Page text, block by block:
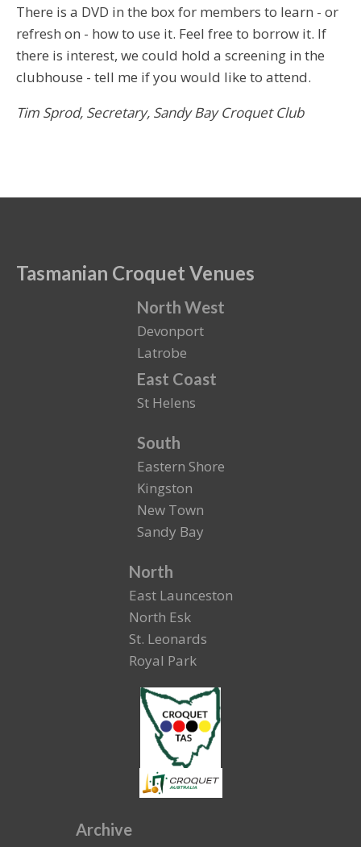
There is a DVD in the box for members to learn - or
refresh on - how to use it. Feel free to borrow it. If
there is interest, we could hold a screening in the
clubhouse - tell me if you would like to attend.
Tim Sprod, Secretary, Sandy Bay Croquet Club
Tasmanian Croquet Venues
North West
Devonport
Latrobe
East Coast
St Helens
South
Eastern Shore
Kingston
New Town
Sandy Bay
North
East Launceston
North Esk
St. Leonards
Royal Park
Archive